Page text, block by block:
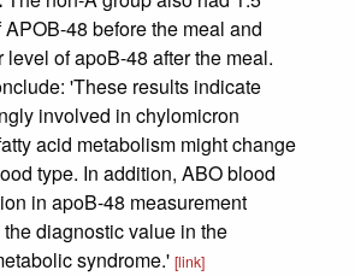
48 before the meal and
level of apoB-48 after the meal.
'These results indicate
involved in chylomicron
acid metabolism might change
type. In addition, ABO blood
in apoB-48 measurement
diagnostic value in the
syndrome.' [link]